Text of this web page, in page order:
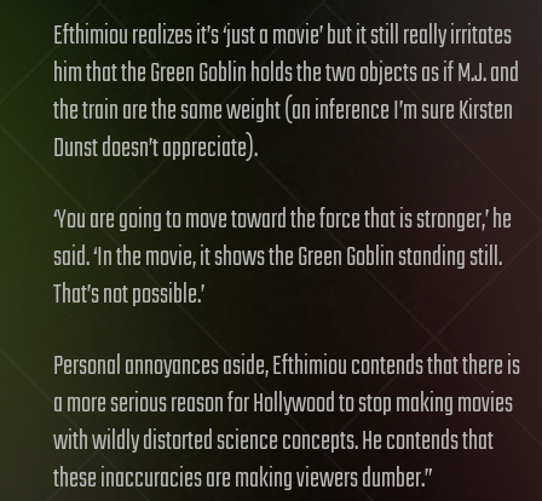
Efthimiou realizes it’s ‘just a movie’ but it still really irritates
him that the Green Goblin holds the two objects as if M.J. and
the train are the same weight (an inference I’m sure Kirsten
Dunst doesn’t appreciate).
‘You are going to move toward the force that is stronger,’ he
said. ‘In the movie, it shows the Green Goblin standing still.
That’s not possible.’
Personal annoyances aside, Efthimiou contends that there is
a more serious reason for Hollywood to stop making movies
with wildly distorted science concepts. He contends that
these inaccuracies are making viewers dumber.”